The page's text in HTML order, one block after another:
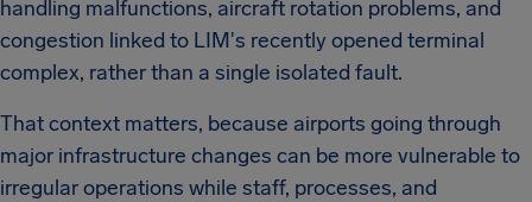
handling malfunctions, aircraft rotation problems, and
congestion linked to LIM's recently opened terminal
complex, rather than a single isolated fault.
That context matters, because airports going through
major infrastructure changes can be more vulnerable to
irregular operations while staff, processes, and